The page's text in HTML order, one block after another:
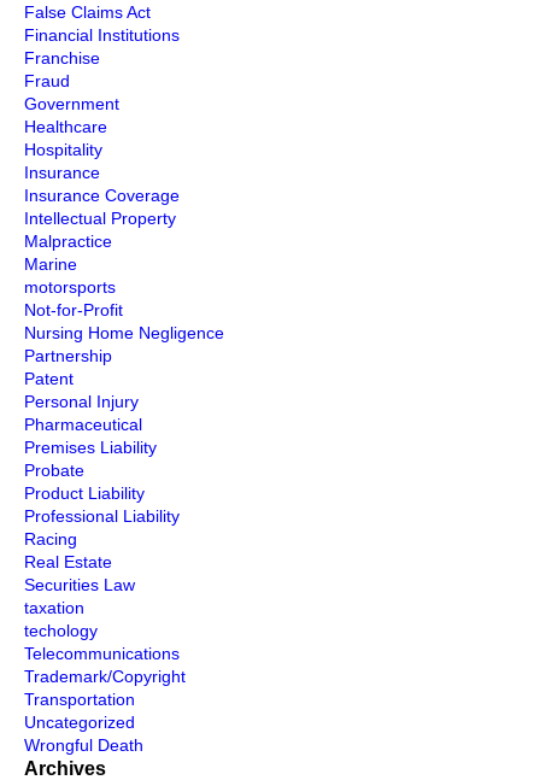
False Claims Act
Financial Institutions
Franchise
Fraud
Government
Healthcare
Hospitality
Insurance
Insurance Coverage
Intellectual Property
Malpractice
Marine
motorsports
Not-for-Profit
Nursing Home Negligence
Partnership
Patent
Personal Injury
Pharmaceutical
Premises Liability
Probate
Product Liability
Professional Liability
Racing
Real Estate
Securities Law
taxation
techology
Telecommunications
Trademark/Copyright
Transportation
Uncategorized
Wrongful Death
Archives